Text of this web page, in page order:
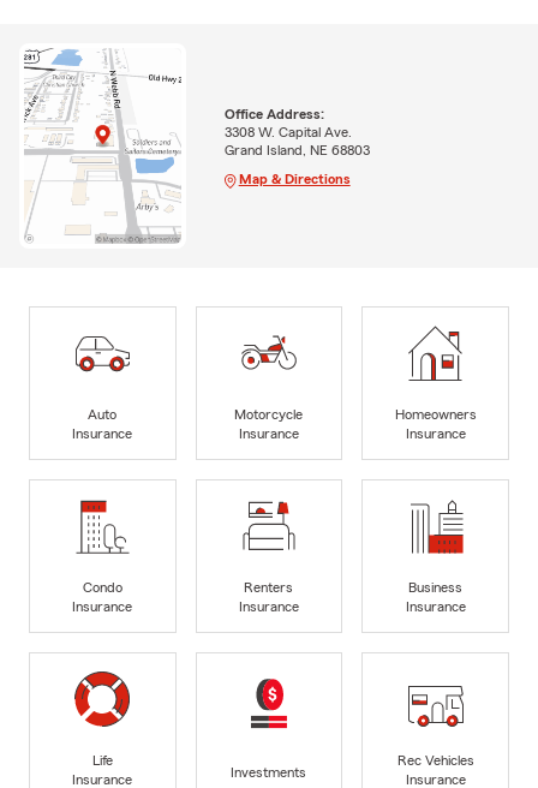
Office Address:
3308 W. Capital Ave.
Grand Island, NE 68803
Map & Directions
Auto
Insurance
Motorcycle
Insurance
Homeowners
Insurance
Condo
Insurance
Renters
Insurance
Business
Insurance
Life
Insurance
Investments
Rec Vehicles
Insurance